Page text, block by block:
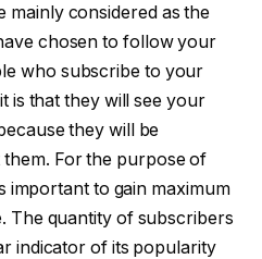
mainly considered as the
chosen to follow your
who subscribe to your
is that they will see your
they will be
For the purpose of
important to gain maximum
The quantity of subscribers
indicator of its popularity